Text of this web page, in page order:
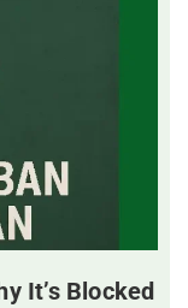
It’s Blocked